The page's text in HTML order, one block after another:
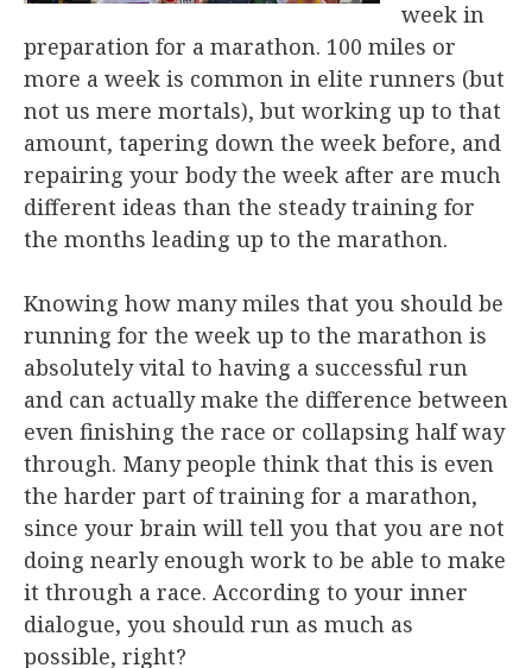
week in
preparation for a marathon. 100 miles or
more a week is common in elite runners (but
not us mere mortals), but working up to that
amount, tapering down the week before, and
repairing your body the week after are much
different ideas than the steady training for
the months leading up to the marathon.
Knowing how many miles that you should be
running for the week up to the marathon is
absolutely vital to having a successful run
and can actually make the difference between
even finishing the race or collapsing half way
through. Many people think that this is even
the harder part of training for a marathon,
since your brain will tell you that you are not
doing nearly enough work to be able to make
it through a race. According to your inner
dialogue, you should run as much as
possible, right?